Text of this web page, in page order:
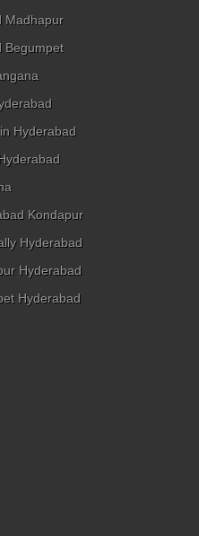
Madhapur
Begumpet
Hyderabad
Kondapur
Hyderabad
Hyderabad
Hyderabad